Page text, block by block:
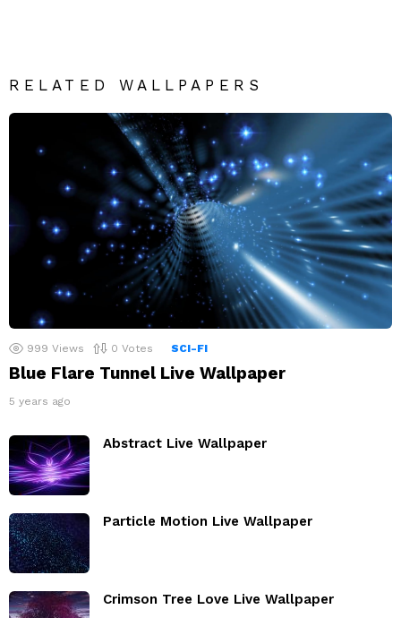
RELATED WALLPAPERS
999 Views 0 Votes SCI-FI
Blue Flare Tunnel Live Wallpaper
5 years ago
Abstract Live Wallpaper
Particle Motion Live Wallpaper
Crimson Tree Love Live Wallpaper